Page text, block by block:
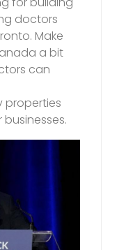
doctors
Make
a bit
can
properties